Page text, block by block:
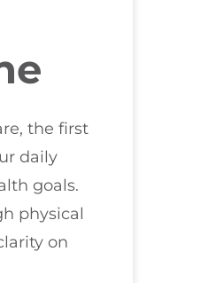
the first
daily
goals.
physical
on